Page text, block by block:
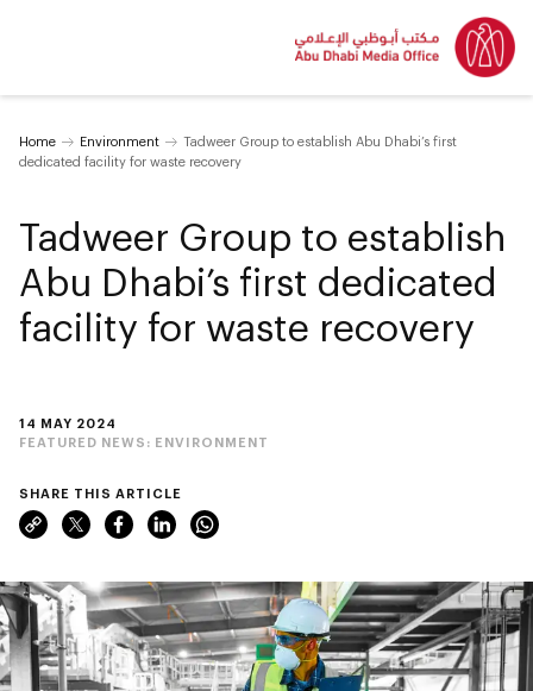
Home Environment
Tadweer Group to establish Abu Dhabi’s first
dedicated facility for waste recovery
14 MAY 2024
FEATURED NEWS: ENVIRONMENT
Tadweer Group to establish
Abu Dhabi’s first dedicated
facility for waste recovery
SHARE THIS ARTICLE